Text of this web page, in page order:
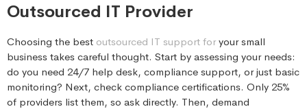
Outsourced IT Provider
Choosing the best outsourced IT support for your small
business takes careful thought. Start by assessing your needs:
do you need 24/7 help desk, compliance support, or just basic
monitoring? Next, check compliance certifications. Only 25%
of providers list them, so ask directly. Then, demand